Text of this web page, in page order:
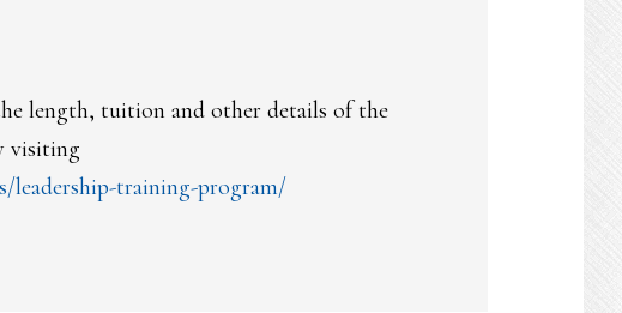
length, tuition and other details of the
visiting
leadership-training-program/